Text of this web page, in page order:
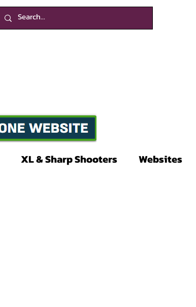
XL & Sharp Shooters Websites